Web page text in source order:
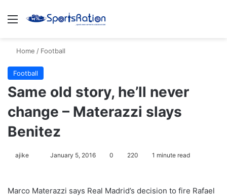
Menu
Home / Football
Football
Same old story, he’ll never
change – Materazzi slays
Benitez
ajike
l
January 5, 2016 0 220 1 minute read
Marco Materazzi says Real Madrid’s decision to fire Rafael